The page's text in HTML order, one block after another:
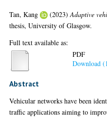
Tan, Kang (2023)Adaptive
thesis, University of Glasgow.
Full text available as:
PDF
Download
Abstract
Vehicular networks have been
traffic applications aiming to